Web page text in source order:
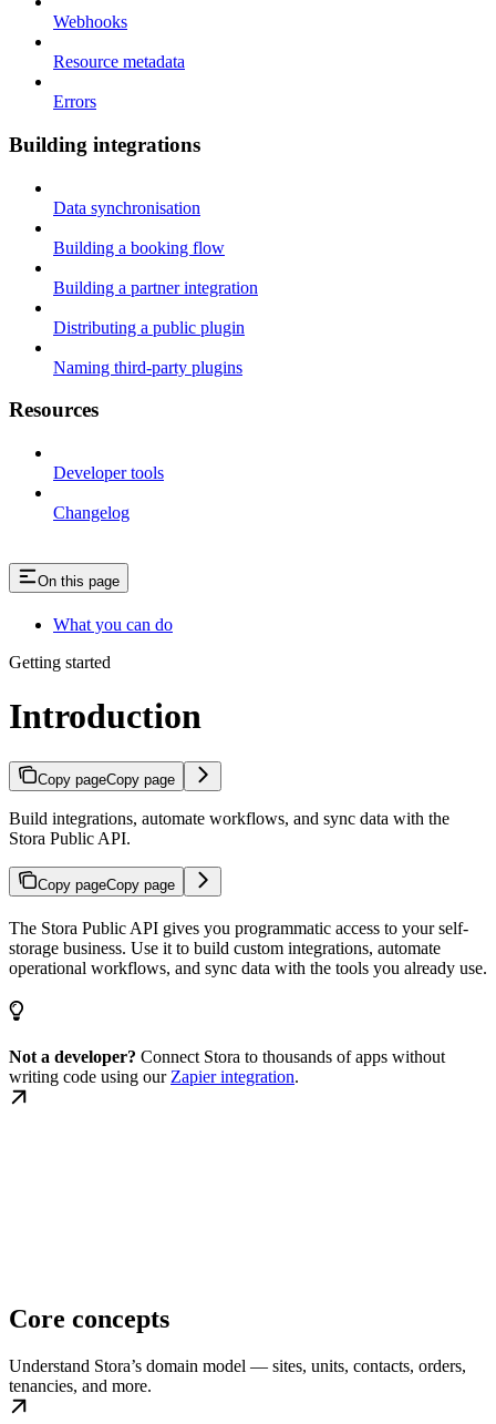
Webhooks
Resource metadata
Errors
Building integrations
Data synchronisation
Building a booking flow
Building a partner integration
Distributing a public plugin
Naming third-party plugins
Resources
Developer tools
Changelog
On this page
What you can do
Getting started
Introduction
Copy pageCopy page
Build integrations, automate workflows, and sync data with the
Stora Public API.
Copy pageCopy page
The Stora Public API gives you programmatic access to your self-
storage business. Use it to build custom integrations, automate
operational workflows, and sync data with the tools you already use.
Not a developer? Connect Stora to thousands of apps without
writing code using our Zapier integration.
Core concepts
Understand Stora’s domain model — sites, units, contacts, orders,
tenancies, and more.